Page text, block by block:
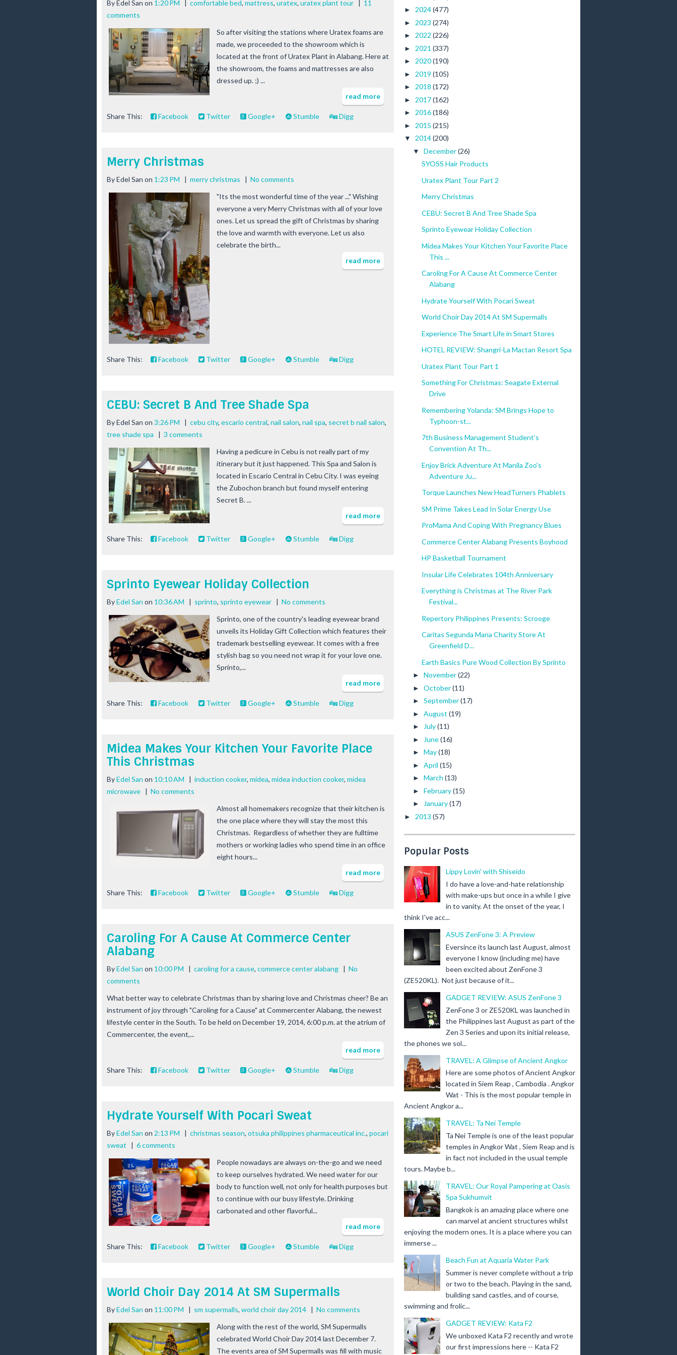
ByEdel San on 1:20 PM comfortable bed, mattress, uratex, uratex plant tour
11
comments
So after visiting the stations where Uratex foams are
made, we proceeded to the showroom which is
located at the front of Uratex Plant in Alabang. Here at
the showroom, the foams and mattresses are also
dressed up. ;) ...
read more
Share This: Facebook Twitter Google+ Stumble Digg
Merry Christmas
ByEdel San on 1:23 PM | merry christmas | No comments
"Its the most wonderful time of the year ..." Wishing
everyone a very Merry Christmas with all of your love
ones. Let us spread the gift of Christmas by sharing
the love and warmth with everyone. Let us also
celebrate the birth...
read more
Share This: Facebook Twitter Google+ Stumble Digg
CEBU: Secret B And Tree Shade Spa
ByEdel San on 3:26 PM | cebu city, escario central, nail salon, nail spa, secret b nail salon,
tree shade spa | 3 comments
Having a pedicure in Cebu is not really part of my
itinerary but it just happened. This Spa and Salon is
located in Escario Central in Cebu City. I was eyeing
the Zubochon branch but found myself entering
Secret B. ...
read more
Share This: Facebook Twitter Google+ Stumble Digg
Sprinto Eyewear Holiday Collection
ByEdel San on 10:36 AM | sprinto, sprinto eyewear | No comments
Sprinto, one of the country's leading eyewear brand
unveils its Holiday Gift Collection which features their
trademark bestselling eyewear. It comes with a free
stylish bag so you need not wrap it for your love one.
Sprinto,...
read more
Share This: Facebook Twitter Google+ Stumble Digg
Midea Makes Your Kitchen Your Favorite Place
This Christmas
ByEdel San on 10:10 AM | induction cooker, midea, midea induction cooker, midea
microwave | No comments
Almost all homemakers recognize that their kitchen is
the one place where they will stay the most this
Christmas. Regardless of whether they are fulltime
mothers or working ladies who spend time in an office
eight hours...
read more
Share This: Facebook Twitter Google+ Stumble Digg
Caroling For A Cause At Commerce Center
Alabang
ByEdel San on 10:00 PM | caroling for a cause, commerce center alabang | No
comments
What better way to celebrate Christmas than by sharing love and Christmas cheer? Be an
instrument of joy through "Caroling for a Cause" at Commercenter Alabang, the newest
lifestyle center in the South. To be held on December 19, 2014, 6:00 p.m. at the atrium of
Commercenter, the event,...
read more
Share This: Facebook Twitter Google+ Stumble Digg
Hydrate Yourself With Pocari Sweat
ByEdel San on 2:13 PM | christmas season, otsuka philippines pharmaceutical inc., pocari
sweat | 6 comments
People nowadays are always on-the-go and we need
to keep ourselves hydrated. We need water for our
body to function well, not only for health purposes but
to continue with our busy lifestyle. Drinking
carbonated and other flavorful...
read more
Share This: Facebook Twitter Google+ Stumble Digg
World Choir Day 2014 At SM Supermalls
ByEdel San on 11:00 PM | sm supermalls, world choir day 2014 | No comments
Along with the rest of the world, SM Supermalls
celebrated World Choir Day 2014 last December 7.
The events area of SM Supermalls was fill with music
► 2024(477)
► 2023 (274)
► 2022 (226)
► 2021 (337)
► 2020(190)
► 2019 (105)
► 2018 (172)
► 2017(162)
► 2016(186)
► 2015 (215)
▼ 2014(200)
▼ December(26)
SYOSS Hair Products
Uratex Plant Tour Part 2
Merry Christmas
CEBU: Secret B And Tree Shade Spa
Sprinto Eyewear Holiday Collection
Midea Makes Your Kitchen Your Favorite Place
This ...
Caroling For A Cause At Commerce Center
Alabang
Hydrate Yourself With Pocari Sweat
World Choir Day 2014 At SM Supermalls
Experience The Smart Life in Smart Stores
HOTEL REVIEW: Shangri-La Mactan Resort Spa
Uratex Plant Tour Part 1
Something For Christmas: Seagate External
Drive
Remembering Yolanda: SM Brings Hope to
Typhoon-st...
7th Business Management Student's
Convention At Th...
Enjoy Brick Adventure At Manila Zoo's
Adventure Ju...
Torque Launches New HeadTurners Phablets
SM Prime Takes Lead In Solar Energy Use
ProMama And Coping With Pregnancy Blues
Commerce Center Alabang Presents Boyhood
HP Basketball Tournament
Insular Life Celebrates 104th Anniversary
Everything is Christmas at The River Park
Festival...
Repertory Philippines Presents: Scrooge
Caritas Segunda Mana Charity Store At
Greenfield D...
Earth Basics Pure Wood Collection By Sprinto
► November(22)
► October(11)
► September(17)
► August (19)
► July(11)
► June(16)
► May(18)
► April (15)
► March (13)
► February(15)
► January(17)
► 2013 (57)
Popular Posts
Lippy Lovin' with Shiseido
I do have a love-and-hate relationship
with make-ups but once in a while I give
in to vanity. At the onset of the year, I
think I've acc...
ASUS ZenFone 3: A Preview
Eversince its launch last August, almost
everyone I know (including me) have
been excited about ZenFone 3
(ZE520KL). Not just because of it...
GADGET REVIEW: ASUS ZenFone 3
ZenFone 3 or ZE520KL was launched in
the Philippines last August as part of the
Zen 3 Series and upon its initial release,
the phones we sol...
TRAVEL: A Glimpse of Ancient Angkor
Here are some photos of Ancient Angkor
located in Siem Reap , Cambodia . Angkor
Wat - This is the most popular temple in
Ancient Angkor a...
TRAVEL: Ta Nei Temple
Ta Nei Temple is one of the least popular
temples in Angkor Wat , Siem Reap and is
in fact not included in the usual temple
tours. Maybe b...
TRAVEL: Our Royal Pampering at Oasis
Spa Sukhumvit
Bangkok is an amazing place where one
can marvel at ancient structures whilst
enjoying the modern ones. It is a place where you can
immerse ...
Beach Fun at Aquaria Water Park
Summer is never complete without a trip
or two to the beach. Playing in the sand,
building sand castles, and of course,
swimming and frolic...
GADGET REVIEW: Kata F2
We unboxed Kata F2 recently and wrote
our first impressions here -- Kata F2